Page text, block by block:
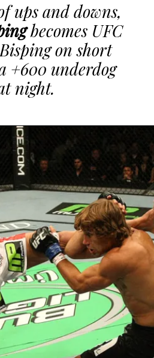
ups and downs,
becomes UFC
on short
+600 underdog
night.